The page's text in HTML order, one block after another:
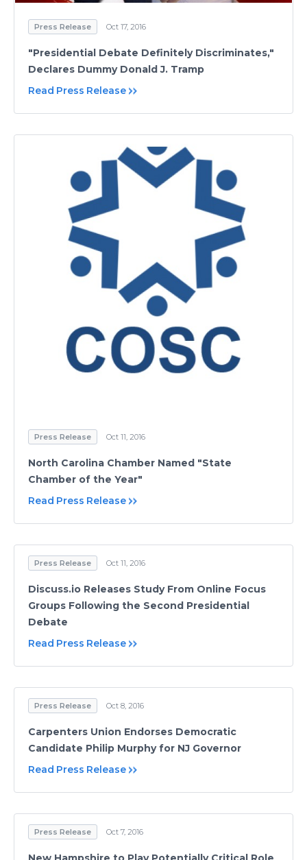
Press Release Oct 17, 2016
"Presidential Debate Definitely Discriminates,"
Declares Dummy Donald J. Tramp
Read Press Release
Press Release Oct 11, 2016
North Carolina Chamber Named "State
Chamber of the Year"
Read Press Release
Press Release Oct 11, 2016
Discuss.io Releases Study From Online Focus
Groups Following the Second Presidential
Debate
Read Press Release
Press Release Oct 8, 2016
Carpenters Union Endorses Democratic
Candidate Philip Murphy for NJ Governor
Read Press Release
Press Release Oct 7, 2016